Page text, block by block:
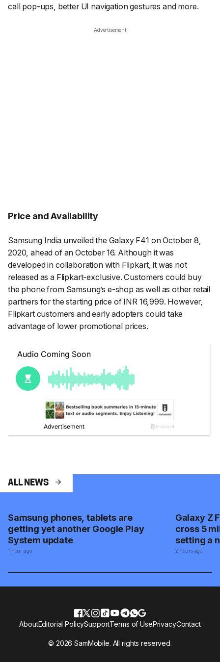
call pop-ups, better UI navigation gestures and more.
Advertisement
Price and Availability
Samsung India unveiled the Galaxy F41 on October 8,
2020, ahead of an October 16. Although it was
developed in collaboration with Flipkart, it was not
released as a Flipkart-exclusive. Customers could buy
the phone from Samsung’s e-shop as well as other retail
partners for the starting price of INR 16,999. However,
Flipkart customers and early adopters could take
advantage of lower promotional prices.
ALL NEWS
Samsung phones, tablets are
getting yet another Google Play
System update
1 hour ago
Galaxy Z
cross 5
setting a
2 hours ago
© 2026 SamMobile. All rights reserved.
AboutEditorial PolicySupportTerms of UsePrivacyContact